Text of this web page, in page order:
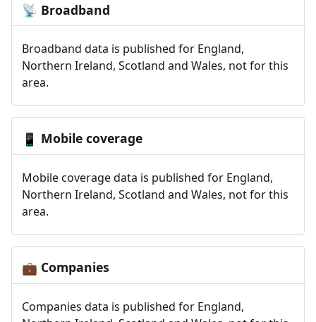
📡 Broadband
Broadband data is published for England,
Northern Ireland, Scotland and Wales, not for this
area.
📱 Mobile coverage
Mobile coverage data is published for England,
Northern Ireland, Scotland and Wales, not for this
area.
💼 Companies
Companies data is published for England,